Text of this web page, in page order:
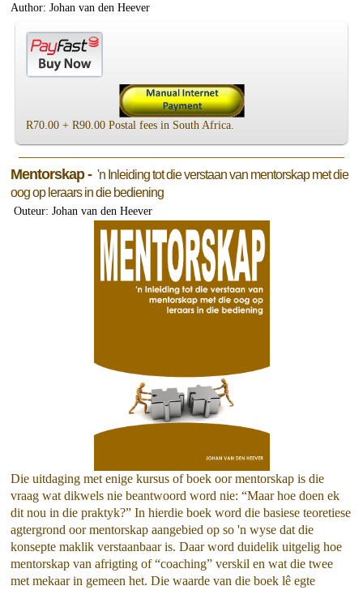
Author: Johan van den Heever
R70.00 + R90.00 Postal fees in South Africa.
Mentorskap - 'n Inleiding tot die verstaan van mentorskap met die
oog op leraars in die bediening
Outeur: Johan van den Heever
Die uitdaging met enige kursus of boek oor mentorskap is die
vraag wat dikwels nie beantwoord word nie: “Maar hoe doen ek
dit nou in die praktyk?” In hierdie boek word die basiese teoretiese
agtergrond oor mentorskap aangebied op so 'n wyse dat die
konsepte maklik verstaanbaar is. Daar word duidelik uitgelig hoe
mentorskap van afrigting of “coaching” verskil en wat die twee
met mekaar in gemeen het. Die waarde van die boek lê egte